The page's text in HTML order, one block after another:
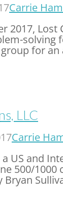
Carrie
2017, Lost
solving
for an
LLC
Carrie
a US and
500/
Bryan